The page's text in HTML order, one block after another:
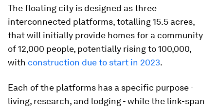
The floating city is designed as three
interconnected platforms, totalling 15.5 acres,
that will initially provide homes for a community
of 12,000 people, potentially rising to 100,000,
with construction due to start in 2023.
Each of the platforms has a specific purpose -
living, research, and lodging - while the link-span